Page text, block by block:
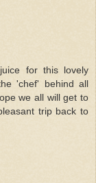
for this lovely
'chef' behind all
we all will get to
trip back to